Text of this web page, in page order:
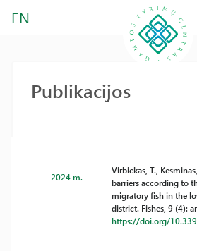
EN
Publikacijos
2024 m.
Virbickas, T.,
barriers according to
migratory fish in the
district. Fishes, 9 (4):
https://doi.org/